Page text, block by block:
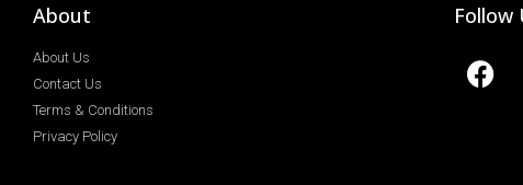
About
About Us
Contact Us
Terms & Conditions
Privacy Policy
Follow